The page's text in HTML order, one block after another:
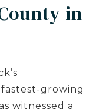
in
growing
witnessed a